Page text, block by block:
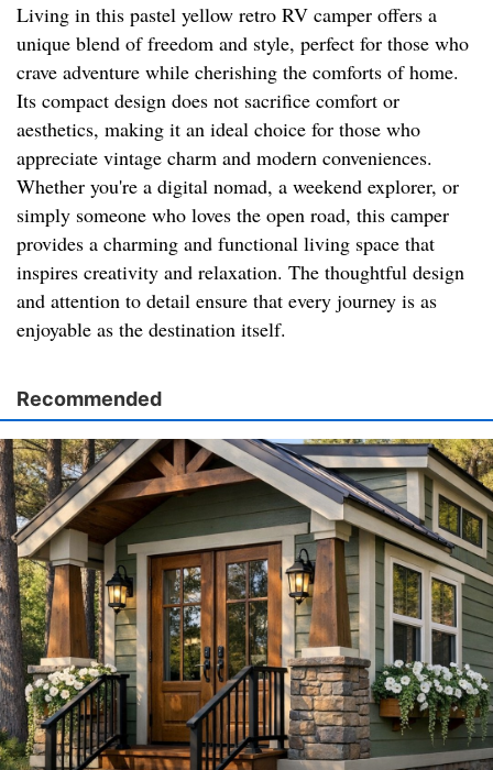
Living in this pastel yellow retro RV camper offers a
unique blend of freedom and style, perfect for those who
crave adventure while cherishing the comforts of home.
Its compact design does not sacrifice comfort or
aesthetics, making it an ideal choice for those who
appreciate vintage charm and modern conveniences.
Whether you're a digital nomad, a weekend explorer, or
simply someone who loves the open road, this camper
provides a charming and functional living space that
inspires creativity and relaxation. The thoughtful design
and attention to detail ensure that every journey is as
enjoyable as the destination itself.
Recommended